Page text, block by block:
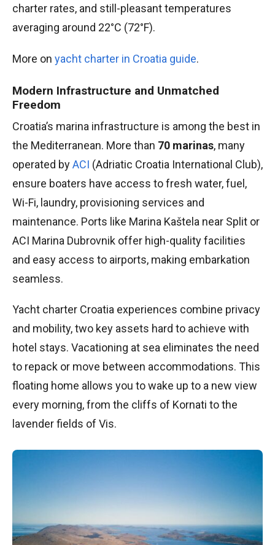
charter rates, and still-pleasant temperatures
averaging around 22°C (72°F).
More on yacht charter in Croatia guide.
Modern Infrastructure and Unmatched
Freedom
Croatia’s marina infrastructure is among the best in
the Mediterranean. More than 70 marinas, many
operated byACI (Adriatic Croatia International Club),
ensure boaters have access to fresh water, fuel,
Wi-Fi, laundry, provisioning services and
maintenance. Ports like Marina Kaštela near Split or
ACI Marina Dubrovnik offer high-quality facilities
and easy access to airports, making embarkation
seamless.
Yacht charter Croatia experiences combine privacy
and mobility, two key assets hard to achieve with
hotel stays. Vacationing at sea eliminates the need
to repack or move between accommodations. This
floating home allows you to wake up to a new view
every morning, from the cliffs of Kornati to the
lavender fields of Vis.